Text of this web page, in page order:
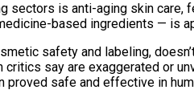
sectors is anti-aging skin
based ingredients — is
safety and labeling,
critics say are exaggerated or
proved safe and effective in